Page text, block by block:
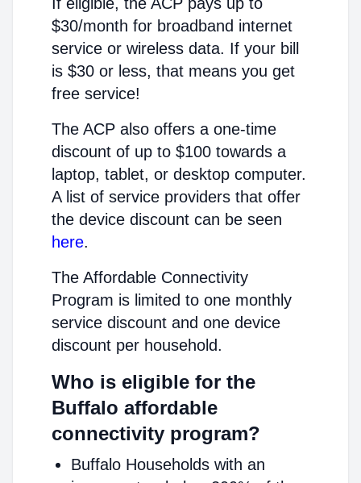
$30/month for broadband internet
service or wireless data. If your bill
is $30 or less, that means you get
free service!
The ACP also offers a one-time
discount of up to $100 towards a
laptop, tablet, or desktop computer.
A list of service providers that offer
the device discount can be seen
here.
The Affordable Connectivity
Program is limited to one monthly
service discount and one device
discount per household.
Who is eligible for the
Buffalo affordable
connectivity program?
Buffalo Households with an